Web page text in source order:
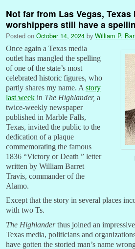
Not far from Las Vegas, Texas
worshippers still have a
Posted on October 14, 2024 by William P.
Once again a Texas media
outlet has mangled the spelling
of one of the state’s most
celebrated historic figures, who
partly shares my name. A story
last week in The Highlander, a
twice-weekly newspaper
published in Marble Falls,
Texas, invited the public to the
dedication of a plaque
commemorating the famous
1836 “Victory or Death ” letter
written by William Barret
Travis, commander of the
Alamo.
Except that the story in several places
with two Ts.
The Highlanderthus joined an
Texas media, politicians and
have gotten the storied man’s name